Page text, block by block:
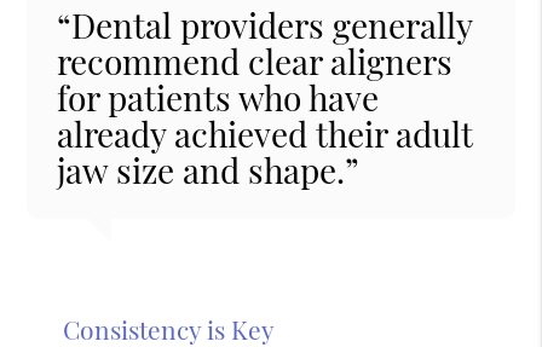
“Dental providers generally
recommend clear aligners
for patients who have
already achieved their adult
jaw size and shape.”
Consistency is Key